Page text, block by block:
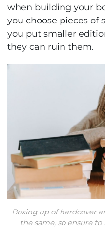
when building your
you choose pieces of
you put smaller
they can ruin them.
Boxing up of hardcover
the same, so ensure